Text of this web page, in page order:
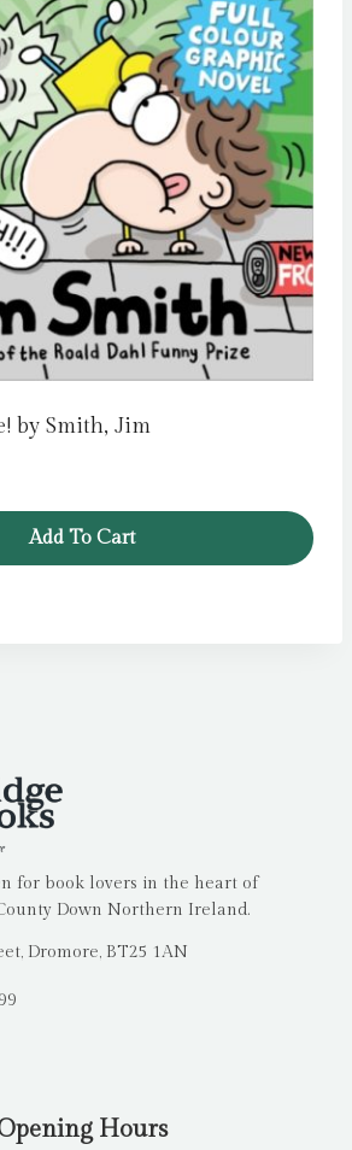
by Smith, Jim
Add To Cart
for book lovers in the heart of
Down Northern Ireland.
Dromore, BT25 1AN
Hours